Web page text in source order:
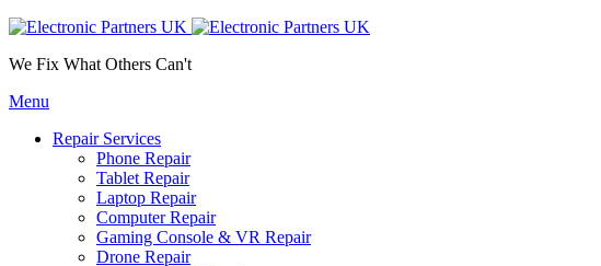
We Fix What Others Can't
Menu
Repair Services
Phone Repair
Tablet Repair
Laptop Repair
Computer Repair
Gaming Console & VR Repair
Drone Repair